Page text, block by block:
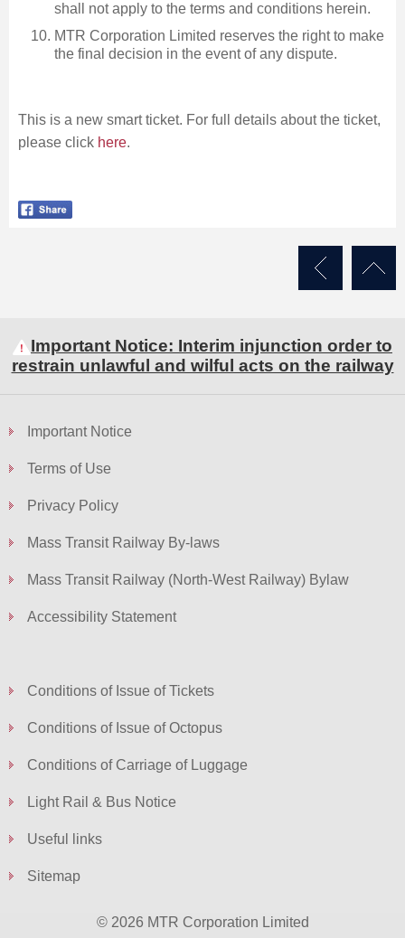
shall not apply to the terms and conditions herein.
MTR Corporation Limited reserves the right to make
the final decision in the event of any dispute.
This is a new smart ticket. For full details about the ticket,
please click here.
Important Notice: Interim injunction order to
restrain unlawful and wilful acts on the railway
Important Notice
Terms of Use
Privacy Policy
Mass Transit Railway By-laws
Mass Transit Railway (North-West Railway) Bylaw
Accessibility Statement
Conditions of Issue of Tickets
Conditions of Issue of Octopus
Conditions of Carriage of Luggage
Light Rail & Bus Notice
Useful links
Sitemap
© 2026 MTR Corporation Limited